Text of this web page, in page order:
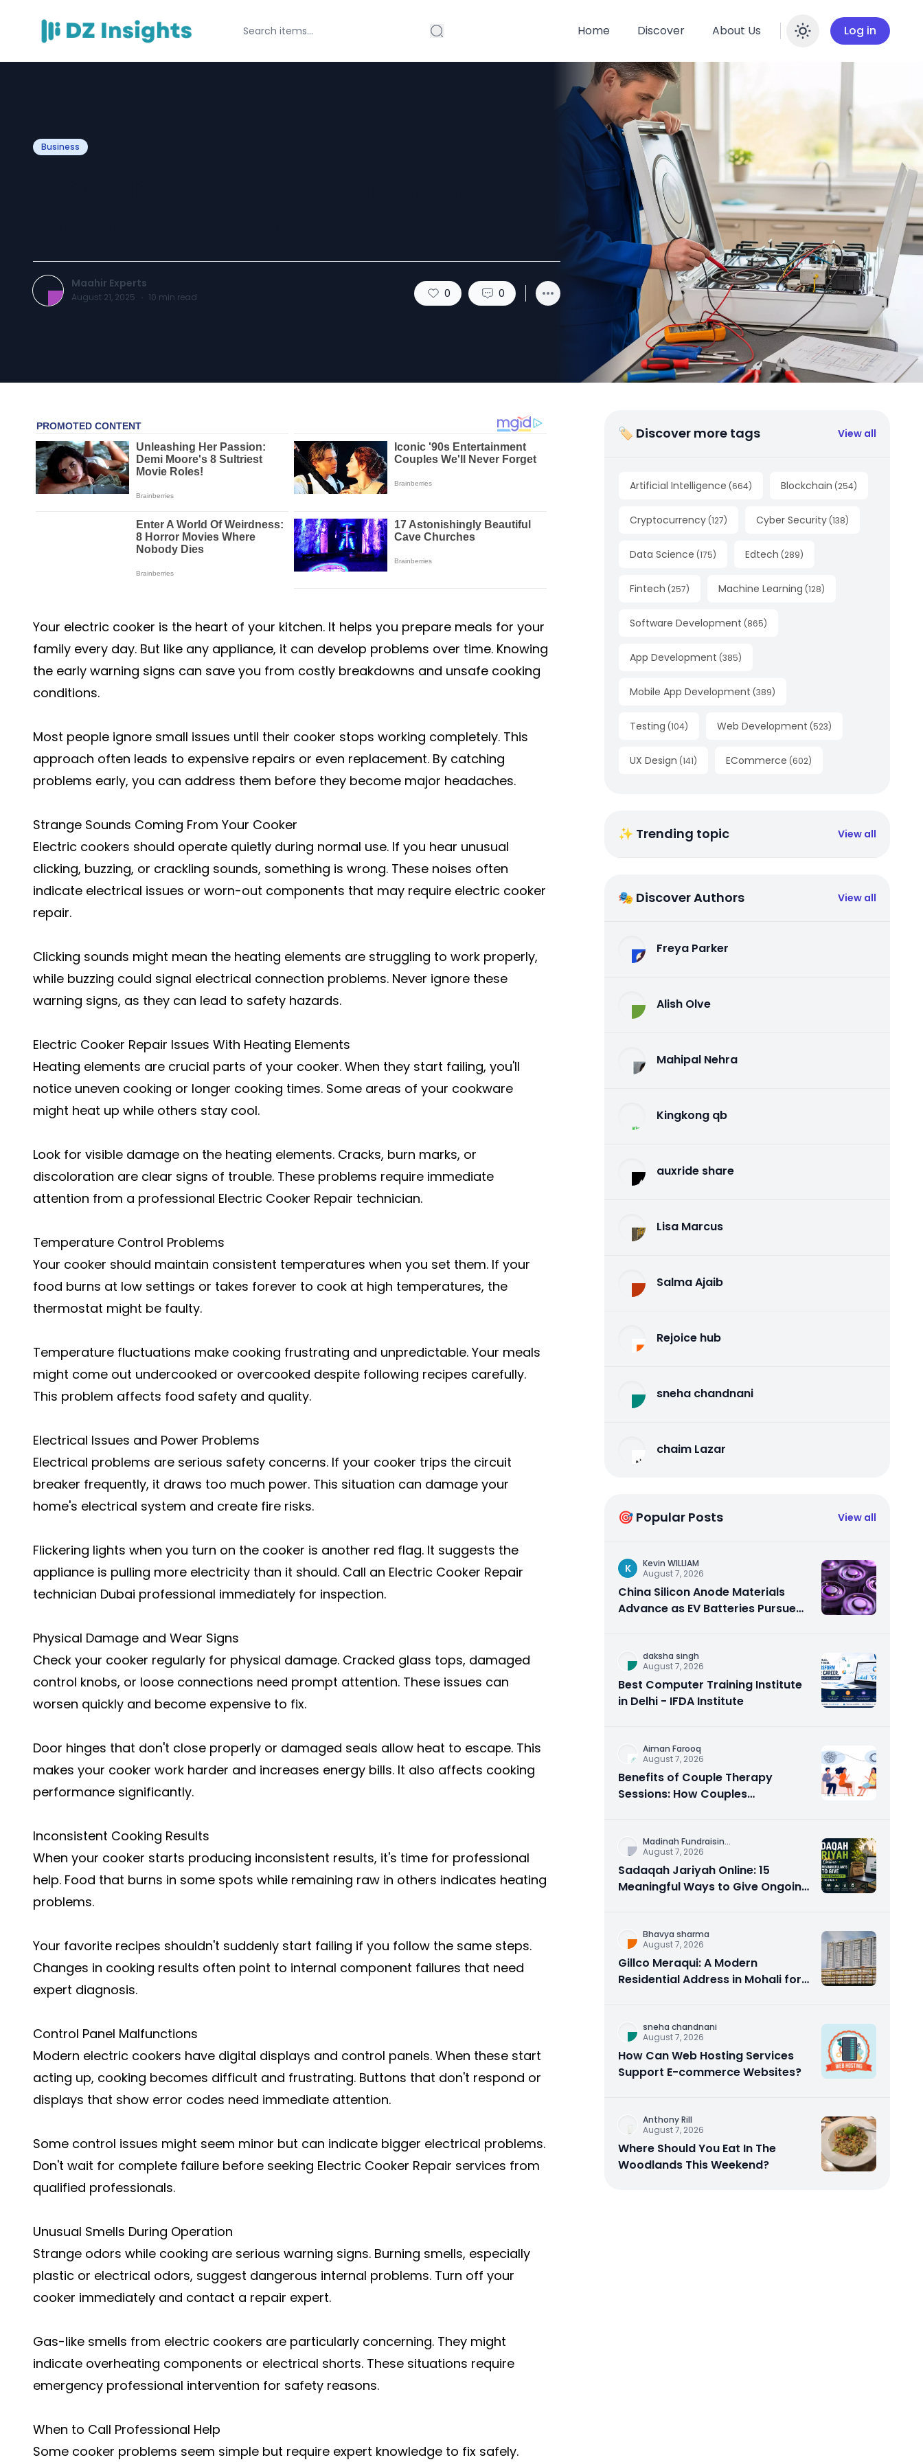
Home Discover About Us Enable
Log in
Business
Maahir Experts
August 21, 2025 · 10 min read 0 0
Your electric cooker is the heart of your kitchen. It helps you prepare meals for your
family every day. But like any appliance, it can develop problems over time. Knowing
the early warning signs can save you from costly breakdowns and unsafe cooking
conditions.
Most people ignore small issues until their cooker stops working completely. This
approach often leads to expensive repairs or even replacement. By catching
problems early, you can address them before they become major headaches.
Strange Sounds Coming From Your Cooker
Electric cookers should operate quietly during normal use. If you hear unusual
clicking, buzzing, or crackling sounds, something is wrong. These noises often
indicate electrical issues or worn-out components that may require electric cooker
repair.
Clicking sounds might mean the heating elements are struggling to work properly,
while buzzing could signal electrical connection problems. Never ignore these
warning signs, as they can lead to safety hazards.
Electric Cooker Repair Issues With Heating Elements
Heating elements are crucial parts of your cooker. When they start failing, you'll
notice uneven cooking or longer cooking times. Some areas of your cookware
might heat up while others stay cool.
Look for visible damage on the heating elements. Cracks, burn marks, or
discoloration are clear signs of trouble. These problems require immediate
attention from a professional Electric Cooker Repair technician.
Temperature Control Problems
Your cooker should maintain consistent temperatures when you set them. If your
food burns at low settings or takes forever to cook at high temperatures, the
thermostat might be faulty.
Temperature fluctuations make cooking frustrating and unpredictable. Your meals
might come out undercooked or overcooked despite following recipes carefully.
This problem affects food safety and quality.
Electrical Issues and Power Problems
Electrical problems are serious safety concerns. If your cooker trips the circuit
breaker frequently, it draws too much power. This situation can damage your
home's electrical system and create fire risks.
Flickering lights when you turn on the cooker is another red flag. It suggests the
appliance is pulling more electricity than it should. Call an Electric Cooker Repair
technician Dubai professional immediately for inspection.
Physical Damage and Wear Signs
Check your cooker regularly for physical damage. Cracked glass tops, damaged
control knobs, or loose connections need prompt attention. These issues can
worsen quickly and become expensive to fix.
Door hinges that don't close properly or damaged seals allow heat to escape. This
makes your cooker work harder and increases energy bills. It also affects cooking
performance significantly.
Inconsistent Cooking Results
When your cooker starts producing inconsistent results, it's time for professional
help. Food that burns in some spots while remaining raw in others indicates heating
problems.
Your favorite recipes shouldn't suddenly start failing if you follow the same steps.
Changes in cooking results often point to internal component failures that need
expert diagnosis.
Control Panel Malfunctions
Modern electric cookers have digital displays and control panels. When these start
acting up, cooking becomes difficult and frustrating. Buttons that don't respond or
displays that show error codes need immediate attention.
Some control issues might seem minor but can indicate bigger electrical problems.
Don't wait for complete failure before seeking Electric Cooker Repair services from
qualified professionals.
Unusual Smells During Operation
Strange odors while cooking are serious warning signs. Burning smells, especially
plastic or electrical odors, suggest dangerous internal problems. Turn off your
cooker immediately and contact a repair expert.
Gas-like smells from electric cookers are particularly concerning. They might
indicate overheating components or electrical shorts. These situations require
emergency professional intervention for safety reasons.
When to Call Professional Help
Some cooker problems seem simple but require expert knowledge to fix safely.
🏷 Discover more tags View all
Artificial Intelligence (664) Blockchain (254)
Cryptocurrency (127) Cyber Security (138)
Data Science (175) Edtech (289)
Fintech (257) Machine Learning (128)
Software Development (865)
App Development (385)
Mobile App Development (389)
Testing (104) Web Development (523)
UX Design (141) ECommerce (602)
✨ Trending topic View all
🎭 Discover Authors View all
Freya Parker
Alish Olve
Mahipal Nehra
Kingkong qb
auxride share
Lisa Marcus
Salma Ajaib
Rejoice hub
sneha chandnani
chaim Lazar
🎯 Popular Posts View all
K
Kevin WILLIAM
August 7, 2026
China Silicon Anode Materials
Advance as EV Batteries Pursue
daksha singh
August 7, 2026
Best Computer Training Institute
in Delhi - IFDA Institute
Aiman Farooq
August 7, 2026
Benefits of Couple Therapy
Sessions: How Couples
Madinah Fundraisin...
August 7, 2026
Sadaqah Jariyah Online: 15
Meaningful Ways to Give Ongoing
Bhavya sharma
August 7, 2026
Gillco Meraqui: A Modern
Residential Address in Mohali for
sneha chandnani
August 7, 2026
How Can Web Hosting Services
Support E-commerce Websites?
Anthony Rill
August 7, 2026
Where Should You Eat In The
Woodlands This Weekend?